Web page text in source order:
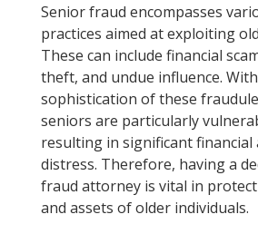
Senior fraud encompasses
practices aimed at exploiting
These can include financial
theft, and undue influence.
sophistication of these
seniors are particularly
resulting in significant financial
distress. Therefore, having a
fraud attorney is vital in
and assets of older individuals.